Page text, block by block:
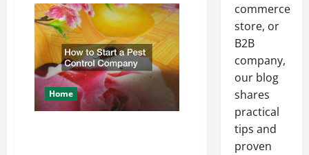
and
Starting
a
Veterinarian
Practice
Home
commerce
store, or
B2B
company,
our blog
shares
practical
tips and
proven